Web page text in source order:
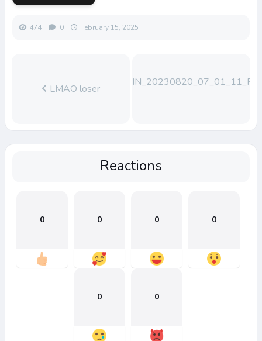
474 0 February 15, 2025
LMAO loser
WIN_20230820_07_01_11_Pro
Reactions
0 0 0 0
0 0